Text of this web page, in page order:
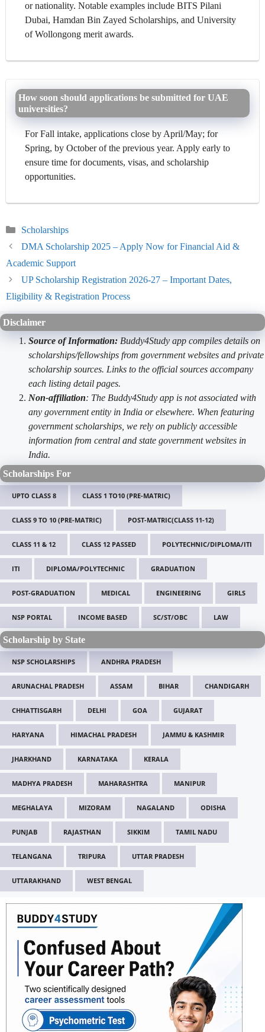
or nationality. Notable examples include BITS Pilani
Dubai, Hamdan Bin Zayed Scholarships, and University
of Wollongong merit awards.
How soon should applications be submitted for UAE
universities?
For Fall intake, applications close by April/May; for
Spring, by October of the previous year. Apply early to
ensure time for documents, visas, and scholarship
opportunities.
Categories
Scholarships
DMA Scholarship 2025 – Apply Now for Financial Aid &
Academic Support
UP Scholarship Registration 2026-27 – Important Dates,
Eligibility & Registration Process
Disclaimer
Source of Information: Buddy4Study app compiles details on
scholarships/fellowships from government websites and private
scholarship sources. Links to the official sources accompany
each listing detail pages.
Non-affiliation: The Buddy4Study app is not associated with
any government entity in India or elsewhere. When featuring
government scholarships, we rely on publicly accessible
information from central and state government websites in
India.
Scholarships For
UPTO CLASS 8 CLASS 1 TO10 (PRE-MATRIC)
CLASS 9 TO 10 (PRE-MATRIC) POST-MATRIC(CLASS 11-12)
CLASS 11 & 12 CLASS 12 PASSED POLYTECHNIC/DIPLOMA/ITI
ITI DIPLOMA/POLYTECHNIC GRADUATION
POST-GRADUATION MEDICAL ENGINEERING GIRLS
NSP PORTAL INCOME BASED SC/ST/OBC LAW
Scholarship by State
NSP SCHOLARSHIPS ANDHRA PRADESH
ARUNACHAL PRADESH ASSAM BIHAR CHANDIGARH
CHHATTISGARH DELHI GOA GUJARAT
HARYANA HIMACHAL PRADESH JAMMU & KASHMIR
JHARKHAND KARNATAKA KERALA
MADHYA PRADESH MAHARASHTRA MANIPUR
MEGHALAYA MIZORAM NAGALAND ODISHA
PUNJAB RAJASTHAN SIKKIM TAMIL NADU
TELANGANA TRIPURA UTTAR PRADESH
UTTARAKHAND WEST BENGAL